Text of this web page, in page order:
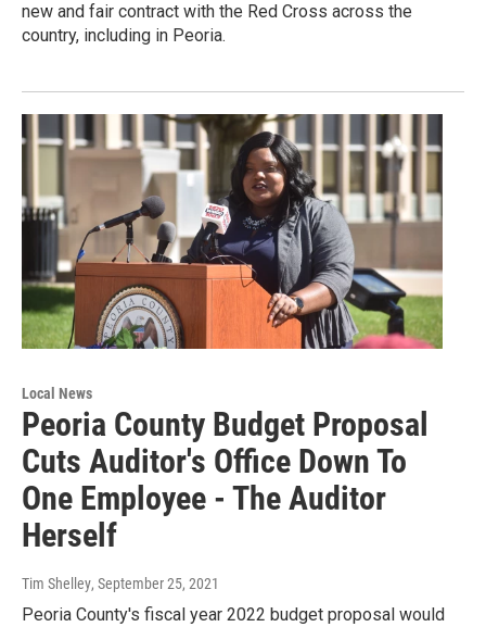
new and fair contract with the Red Cross across the
country, including in Peoria.
Local News
Peoria County Budget Proposal
Cuts Auditor's Office Down To
One Employee - The Auditor
Herself
Tim Shelley, September 25, 2021
Peoria County's fiscal year 2022 budget proposal would